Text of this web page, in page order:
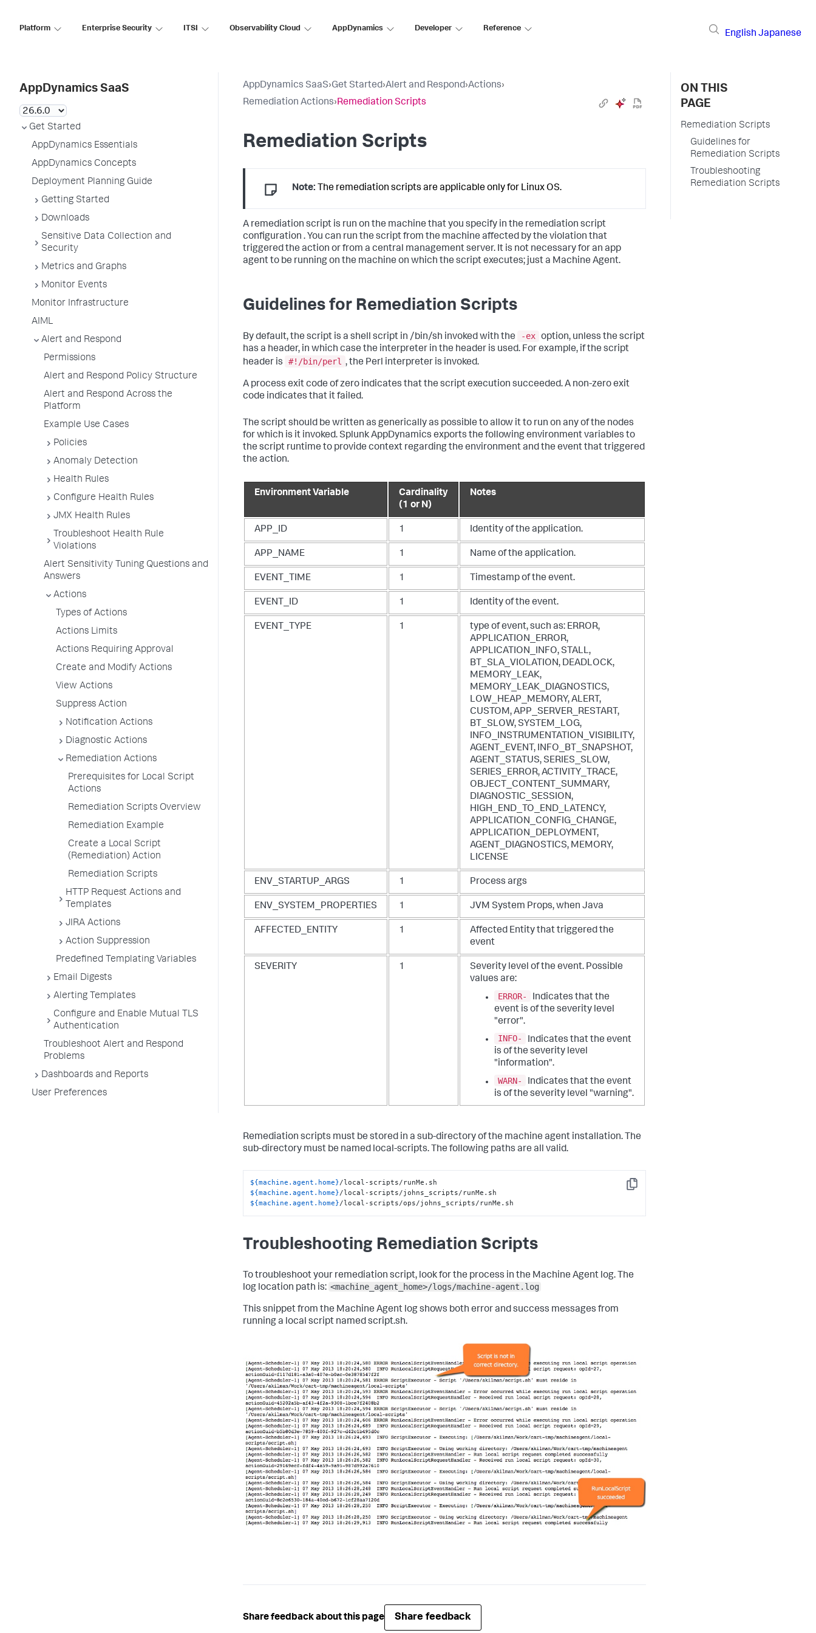
Platform Enterprise Security ITSI Observability Cloud AppDynamics Developer Reference
English Japanese
AppDynamics SaaS
Get Started
AppDynamics Essentials
AppDynamics Concepts
Deployment Planning Guide
Getting Started
Downloads
Sensitive Data Collection and
Security
Metrics and Graphs
Monitor Events
Monitor Infrastructure
AIML
Alert and Respond
Permissions
Alert and Respond Policy Structure
Alert and Respond Across the
Platform
Example Use Cases
Policies
Anomaly Detection
Health Rules
Configure Health Rules
JMX Health Rules
Troubleshoot Health Rule
Violations
Alert Sensitivity Tuning Questions and
Answers
Actions
Types of Actions
Actions Limits
Actions Requiring Approval
Create and Modify Actions
View Actions
Suppress Action
Notification Actions
Diagnostic Actions
Remediation Actions
Prerequisites for Local Script
Actions
Remediation Scripts Overview
Remediation Example
Create a Local Script
(Remediation) Action
Remediation Scripts
HTTP Request Actions and
Templates
JIRA Actions
Action Suppression
Predefined Templating Variables
Email Digests
Alerting Templates
Configure and Enable Mutual TLS
Authentication
Troubleshoot Alert and Respond
Problems
Dashboards and Reports
User Preferences
AppDynamics SaaS›Get Started›Alert and Respond›Actions›
Remediation Actions›Remediation Scripts
Remediation Scripts
Note: The remediation scripts are applicable only for Linux OS.
A remediation script is run on the machine that you specify in the remediation script
configuration . You can run the script from the machine affected by the violation that
triggered the action or from a central management server. It is not necessary for an app
agent to be running on the machine on which the script executes; just a Machine Agent.
Guidelines for Remediation Scripts
By default, the script is a shell script in /bin/sh invoked with the -ex option, unless the script
has a header, in which case the interpreter in the header is used. For example, if the script
header is
#!/bin/perl , the Perl interpreter is invoked.
A process exit code of zero indicates that the script execution succeeded. A non-zero exit
code indicates that it failed.
The script should be written as generically as possible to allow it to run on any of the nodes
for which is it invoked.Splunk AppDynamics exports the following environment variables to
the script runtime to provide context regarding the environment and the event that triggered
the action.
Environment Variable
Cardinality
(1 or N)
Notes
APP_ID 1 Identity of the application.
APP_NAME 1 Name of the application.
EVENT_TIME 1 Timestamp of the event.
EVENT_ID 1 Identity of the event.
EVENT_TYPE 1 type of event, such as: ERROR,
APPLICATION_ERROR,
APPLICATION_INFO, STALL,
BT_SLA_VIOLATION, DEADLOCK,
MEMORY_LEAK,
MEMORY_LEAK_DIAGNOSTICS,
LOW_HEAP_MEMORY, ALERT,
CUSTOM, APP_SERVER_RESTART,
BT_SLOW, SYSTEM_LOG,
INFO_INSTRUMENTATION_VISIBILITY,
AGENT_EVENT, INFO_BT_SNAPSHOT,
AGENT_STATUS, SERIES_SLOW,
SERIES_ERROR, ACTIVITY_TRACE,
OBJECT_CONTENT_SUMMARY,
DIAGNOSTIC_SESSION,
HIGH_END_TO_END_LATENCY,
APPLICATION_CONFIG_CHANGE,
APPLICATION_DEPLOYMENT,
AGENT_DIAGNOSTICS, MEMORY,
LICENSE
ENV_STARTUP_ARGS 1 Process args
ENV_SYSTEM_PROPERTIES 1 JVM System Props, when Java
AFFECTED_ENTITY 1
Affected Entity that triggered the
event
SEVERITY 1
Severity level of the event. Possible
values are:
ERROR-
Indicates that the
event is of the severity level
"error".
INFO-
Indicates that the event
is of the severity level
"information".
WARN-
Indicates that the event
is of the severity level "warning".
Remediation scripts must be stored in a sub-directory of the machine agent installation. The
sub-directory must be named local-scripts. The following paths are all valid.
Copy
${machine.agent.home}
${machine.agent.home}
${machine.agent.home}/local-scripts/ops/johns_scripts/runMe.sh
Troubleshooting Remediation Scripts
To troubleshoot your remediation script, look for the process in the Machine Agent log. The
log location path is: <machine_agent_home>/logs/machine-agent.log
This snippet from the Machine Agent log shows both error and success messages from
running a local script namedscript.sh.
Share feedback about this page Share feedback
ON THIS
PAGE
Remediation Scripts
Guidelines for
Remediation Scripts
Troubleshooting
Remediation Scripts